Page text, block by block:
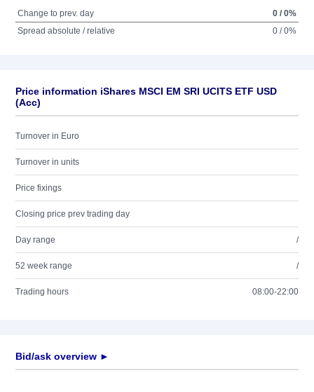
Change to prev. day
0 / 0%
Spread absolute / relative
0 / 0%
Price information iShares MSCI EM SRI UCITS ETF USD
(Acc)
Turnover in Euro
Turnover in units
Price fixings
Closing price prev trading day
Day range /
52 week range /
Trading hours 08:00-22:00
Bid/ask overview ►